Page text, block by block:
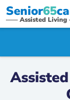
Senior65
Assisted Living